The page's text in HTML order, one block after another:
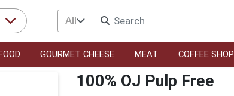
All
GOURMET CHEESE MEAT COFFEE SHOP
100% OJ Pulp Free